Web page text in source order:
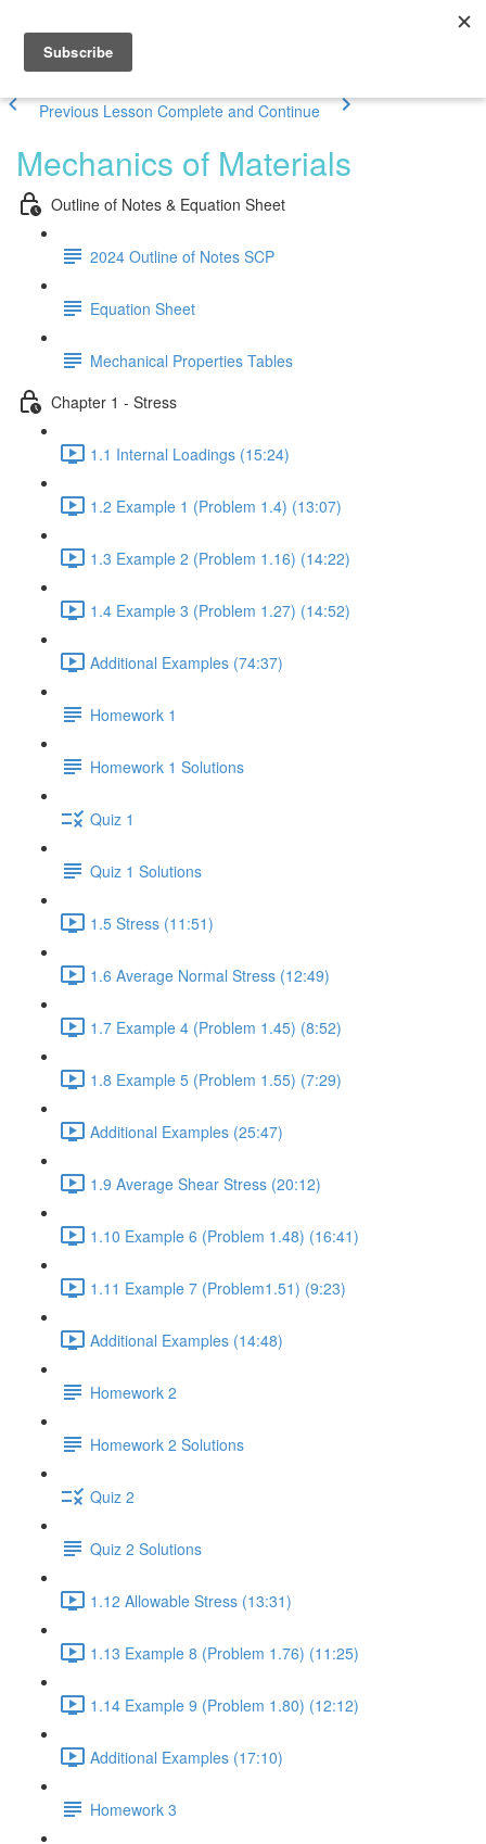
Previous Lesson Complete and Continue
Mechanics of Materials
Outline of Notes & Equation Sheet
2024 Outline of Notes SCP
Equation Sheet
Mechanical Properties Tables
Chapter 1 - Stress
1.1 Internal Loadings (15:24)
1.2 Example 1 (Problem 1.4) (13:07)
1.3 Example 2 (Problem 1.16) (14:22)
1.4 Example 3 (Problem 1.27) (14:52)
Additional Examples (74:37)
Homework 1
Homework 1 Solutions
Quiz 1
Quiz 1 Solutions
1.5 Stress (11:51)
1.6 Average Normal Stress (12:49)
1.7 Example 4 (Problem 1.45) (8:52)
1.8 Example 5 (Problem 1.55) (7:29)
Additional Examples (25:47)
1.9 Average Shear Stress (20:12)
1.10 Example 6 (Problem 1.48) (16:41)
1.11 Example 7 (Problem1.51) (9:23)
Additional Examples (14:48)
Homework 2
Homework 2 Solutions
Quiz 2
Quiz 2 Solutions
1.12 Allowable Stress (13:31)
1.13 Example 8 (Problem 1.76) (11:25)
1.14 Example 9 (Problem 1.80) (12:12)
Additional Examples (17:10)
Homework 3